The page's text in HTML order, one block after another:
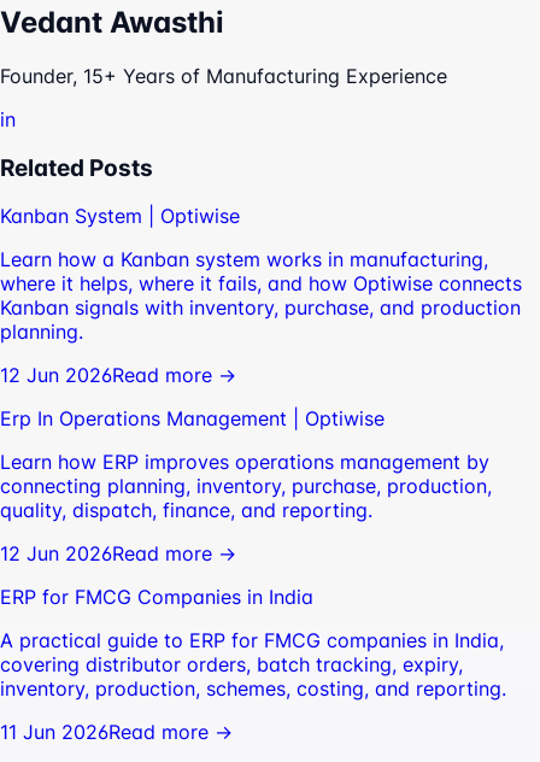
Vedant Awasthi
Founder, 15+ Years of Manufacturing Experience
in
Related Posts
Kanban System | Optiwise
Learn how a Kanban system works in manufacturing,
where it helps, where it fails, and how Optiwise connects
Kanban signals with inventory, purchase, and production
planning.
12 Jun 2026Read more →
Erp In Operations Management | Optiwise
Learn how ERP improves operations management by
connecting planning, inventory, purchase, production,
quality, dispatch, finance, and reporting.
12 Jun 2026Read more →
ERP for FMCG Companies in India
A practical guide to ERP for FMCG companies in India,
covering distributor orders, batch tracking, expiry,
inventory, production, schemes, costing, and reporting.
11 Jun 2026Read more →